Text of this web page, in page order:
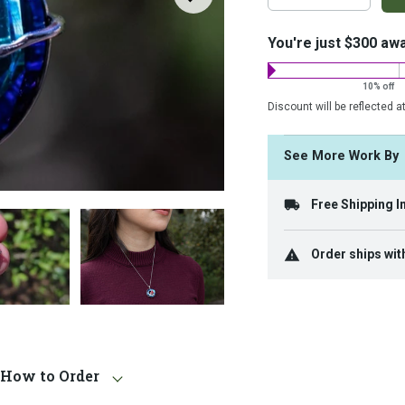
on
You're just $300
10% off
Discount will be reflected
See More Work By
Free Shipping
Order ships
How to Order